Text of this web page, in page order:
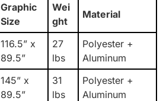
Graphic
Size
Wei
ght
Material
116.5” x
89.5”
27
lbs
Polyester +
Aluminum
145” x
89.5”
31
lbs
Polyester +
Aluminum